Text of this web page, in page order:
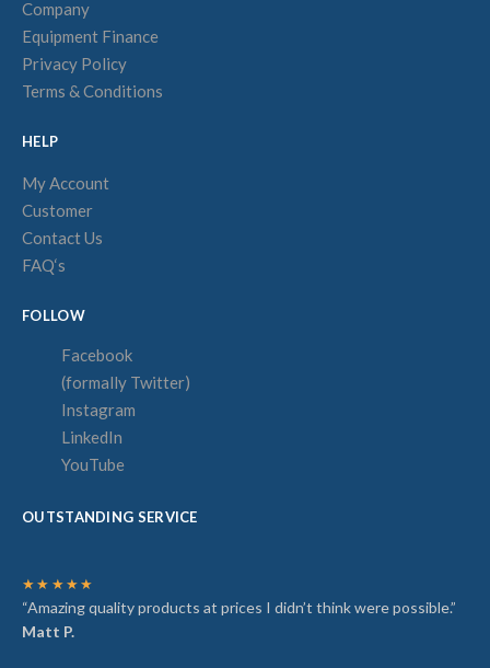
Company
Equipment Finance
Privacy Policy
Terms & Conditions
HELP
My Account
Customer
Contact Us
FAQ‘s
FOLLOW
Facebook
(formally Twitter)
Instagram
LinkedIn
YouTube
OUTSTANDING SERVICE
★★★★★
“Amazing quality products at prices I didn’t think were possible.”
Matt P.